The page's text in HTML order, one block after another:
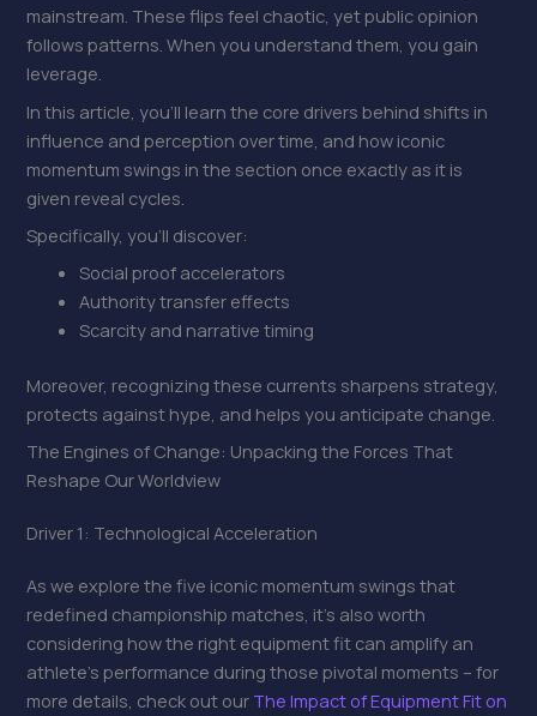
mainstream. These flips feel chaotic, yet public opinion
follows patterns. When you understand them, you gain
leverage.
In this article, you’ll learn the core drivers behind shifts in
influence and perception over time, and how iconic
momentum swings in the section once exactly as it is
given reveal cycles.
Specifically, you’ll discover:
Social proof accelerators
Authority transfer effects
Scarcity and narrative timing
Moreover, recognizing these currents sharpens strategy,
protects against hype, and helps you anticipate change.
The Engines of Change: Unpacking the Forces That
Reshape Our Worldview
Driver 1: Technological Acceleration
As we explore the five iconic momentum swings that
redefined championship matches, it’s also worth
considering how the right equipment fit can amplify an
athlete’s performance during those pivotal moments – for
more details, check out our The Impact of Equipment Fit on